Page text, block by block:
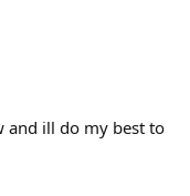
and ill do my best to